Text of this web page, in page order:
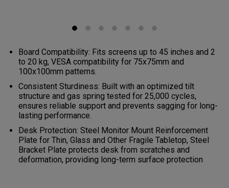
Board Compatibility: Fits screens up to 45 inches and 2
to 20 kg, VESA compatibility for 75x75mm and
100x100mm patterns.
Consistent Sturdiness: Built with an optimized tilt
structure and gas spring tested for 25,000 cycles,
ensures reliable support and prevents sagging for long-
lasting performance.
Desk Protection: Steel Monitor Mount Reinforcement
Plate for Thin, Glass and Other Fragile Tabletop, Steel
Bracket Plate protects desk from scratches and
deformation, providing long-term surface protection